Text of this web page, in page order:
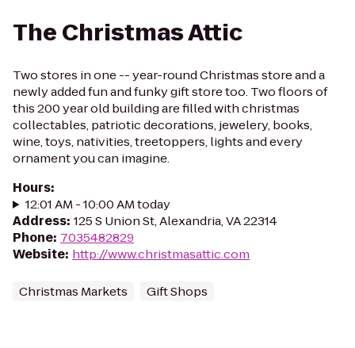
The Christmas Attic
Two stores in one -- year-round Christmas store and a
newly added fun and funky gift store too. Two floors of
this 200 year old building are filled with christmas
collectables, patriotic decorations, jewelery, books,
wine, toys, nativities, treetoppers, lights and every
ornament you can imagine.
Hours:
12:01 AM - 10:00 AM today
Address: 125 S Union St, Alexandria, VA 22314
Phone: 7035482829
Website: http://www.christmasattic.com
Christmas Markets Gift Shops